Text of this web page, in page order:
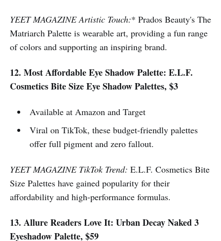
YEET MAGAZINE Artistic Touch:* Prados Beauty's The
Matriarch Palette is wearable art, providing a fun range
of colors and supporting an inspiring brand.
12. Most Affordable Eye Shadow Palette: E.L.F.
Cosmetics Bite Size Eye Shadow Palettes, $3
Available at Amazon and Target
Viral on TikTok, these budget-friendly palettes
offer full pigment and zero fallout.
YEET MAGAZINE TikTok Trend: E.L.F. Cosmetics Bite
Size Palettes have gained popularity for their
affordability and high-performance formulas.
13. Allure Readers Love It: Urban Decay Naked 3
Eyeshadow Palette, $59